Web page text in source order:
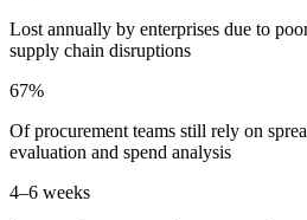
Lost annually by enterprises due to
supply chain disruptions
67%
Of procurement teams still rely on
evaluation and spend analysis
4–6 weeks